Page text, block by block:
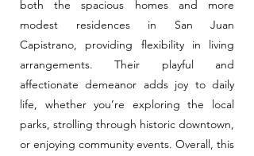
both the spacious homes and more
modest residences in San Juan
Capistrano, providing flexibility in living
arrangements. Their playful and
affectionate demeanor adds joy to daily
life, whether you’re exploring the local
parks, strolling through historic downtown,
or enjoying community events. Overall, this